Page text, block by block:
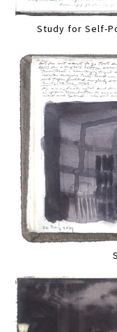
Study for Self-